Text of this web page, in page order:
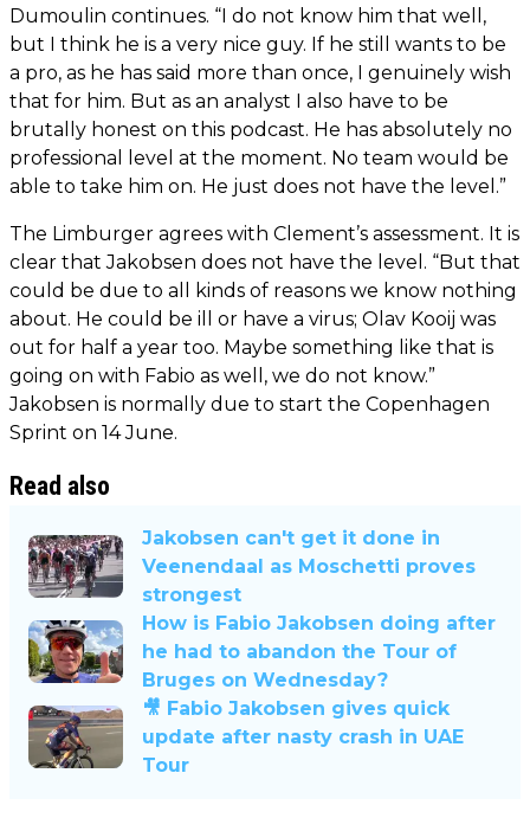
Dumoulin continues. “I do not know him that well,
but I think he is a very nice guy. If he still wants to be
a pro, as he has said more than once, I genuinely wish
that for him. But as an analyst I also have to be
brutally honest on this podcast. He has absolutely no
professional level at the moment. No team would be
able to take him on. He just does not have the level.”
The Limburger agrees with Clement’s assessment. It is
clear that Jakobsen does not have the level. “But that
could be due to all kinds of reasons we know nothing
about. He could be ill or have a virus; Olav Kooij was
out for half a year too. Maybe something like that is
going on with Fabio as well, we do not know.”
Jakobsen is normally due to start the Copenhagen
Sprint on 14 June.
Read also
Jakobsen can't get it done in
Veenendaal as Moschetti proves
strongest
How is Fabio Jakobsen doing after
he had to abandon the Tour of
Bruges on Wednesday?
🎥 Fabio Jakobsen gives quick
update after nasty crash in UAE
Tour